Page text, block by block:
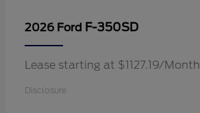
2026 Ford F-350SD
Lease starting at $1127.19/Month
Disclosure